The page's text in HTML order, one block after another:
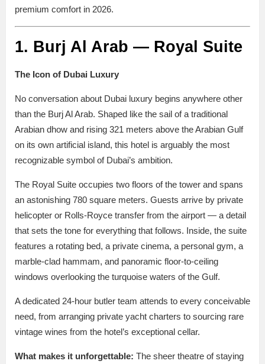
premium comfort in 2026.
1. Burj Al Arab — Royal Suite
The Icon of Dubai Luxury
No conversation about Dubai luxury begins anywhere other
than the Burj Al Arab. Shaped like the sail of a traditional
Arabian dhow and rising 321 meters above the Arabian Gulf
on its own artificial island, this hotel is arguably the most
recognizable symbol of Dubai’s ambition.
The Royal Suite occupies two floors of the tower and spans
an astonishing 780 square meters. Guests arrive by private
helicopter or Rolls-Royce transfer from the airport — a detail
that sets the tone for everything that follows. Inside, the suite
features a rotating bed, a private cinema, a personal gym, a
marble-clad hammam, and panoramic floor-to-ceiling
windows overlooking the turquoise waters of the Gulf.
A dedicated 24-hour butler team attends to every conceivable
need, from arranging private yacht charters to sourcing rare
vintage wines from the hotel’s exceptional cellar.
What makes it unforgettable: The sheer theatre of staying